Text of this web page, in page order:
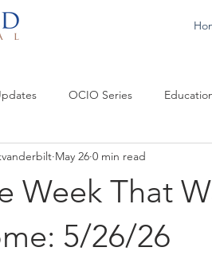
OCIO Series
Week That
5/26/26
May 26 0 min read